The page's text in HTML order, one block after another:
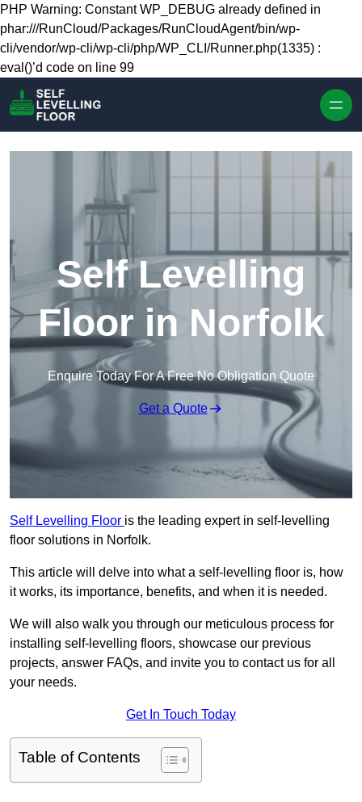
Skip to content
PHP Warning: Constant WP_DEBUG already defined in
phar:///RunCloud/Packages/RunCloudAgent/bin/wp-
cli/vendor/wp-cli/wp-cli/php/WP_CLI/Runner.php(1335) :
eval()’d code on line 99
Self Levelling
Floor in Norfolk
Enquire Today For A Free No Obligation Quote
Get a Quote
Self Levelling Floor is the leading expert in self-levelling
floor solutions in Norfolk.
This article will delve into what a self-levelling floor is, how
it works, its importance, benefits, and when it is needed.
We will also walk you through our meticulous process for
installing self-levelling floors, showcase our previous
projects, answer FAQs, and invite you to contact us for all
your needs.
Get In Touch Today
Table of Contents